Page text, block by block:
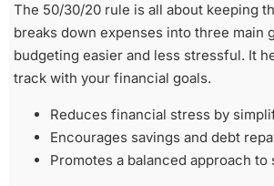
The 50/30/20 rule is all about keeping
breaks down expenses into three main
budgeting easier and less stressful. It
track with your financial goals.
Reduces financial stress by
Encourages savings and debt
Promotes a balanced approach to